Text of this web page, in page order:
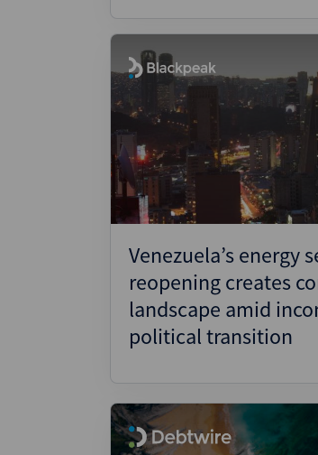
Venezuela’s energy
reopening creates
landscape amid
political transition